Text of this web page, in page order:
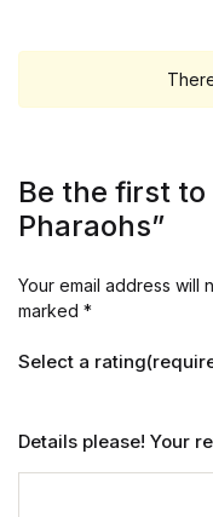
Be the first
Pharaohs”
Your email address will
marked *
Select a
Details please! Your